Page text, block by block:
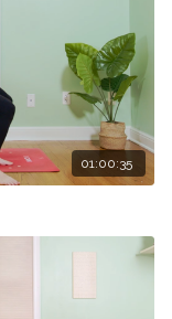
01:00:35